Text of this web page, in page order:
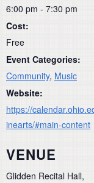
6:00 pm - 7:30 pm
Cost:
Free
Event Categories:
Community, Music
Website:
https://
inearts/#main-content
VENUE
Glidden Recital Hall,